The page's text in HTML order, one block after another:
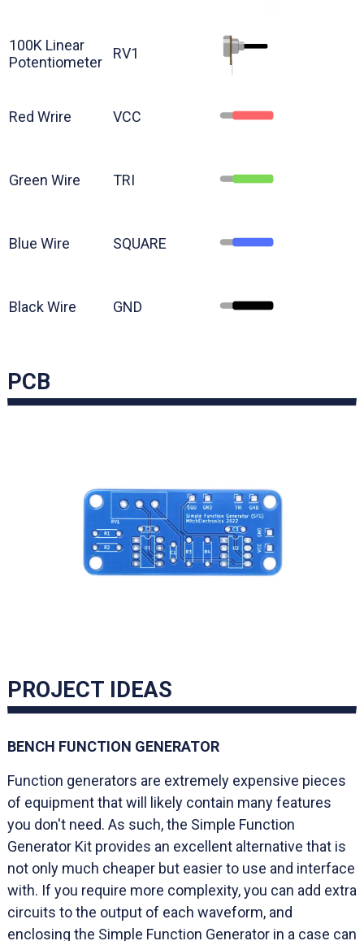
100K Linear
Potentiometer
RV1
Red Wrire VCC
Green Wire TRI
Blue Wire SQUARE
Black Wire GND
PCB
PROJECT IDEAS
BENCH FUNCTION GENERATOR
Function generators are extremely expensive pieces
of equipment that will likely contain many features
you don't need. As such, the Simple Function
Generator Kit provides an excellent alternative that is
not only much cheaper but easier to use and interface
with. If you require more complexity, you can add extra
circuits to the output of each waveform, and
enclosing the Simple Function Generator in a case can